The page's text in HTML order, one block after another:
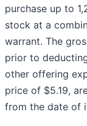
purchase up to
stock at a
warrant. The
prior to
other offering
price of $5.19,
from the date of